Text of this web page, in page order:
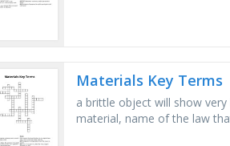
Materials Key Terms
a brittle object will show
material, name of the law